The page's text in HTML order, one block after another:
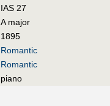
IAS 27
A major
1895
Romantic
Romantic
piano